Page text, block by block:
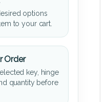
options
to your cart.
Order
key, hinge
quantity before